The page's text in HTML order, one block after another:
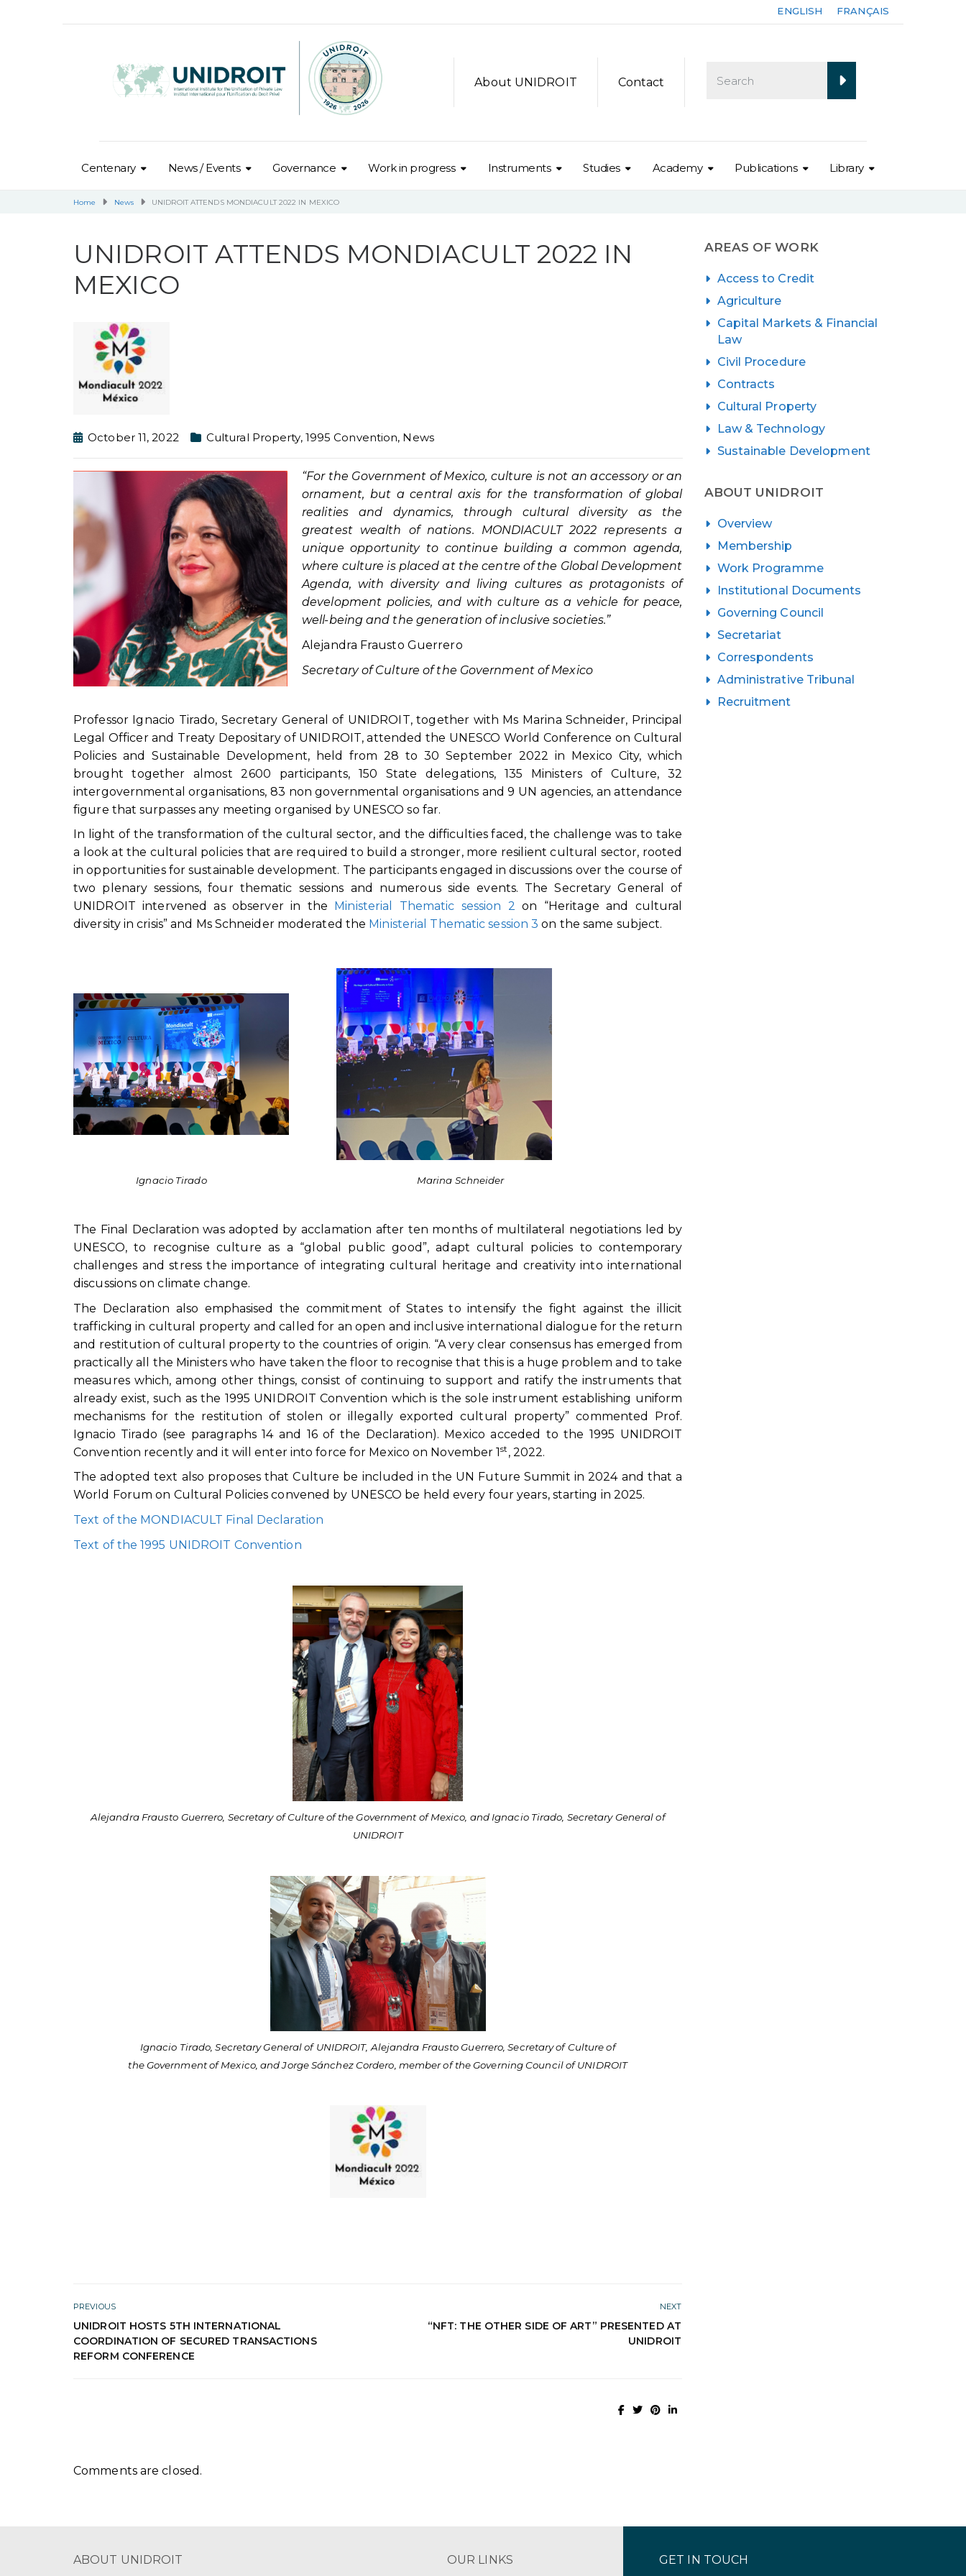
ENGLISH FRANÇAIS
About UNIDROIT Contact
Centenary News / Events Governance Work in progress Instruments Studies Academy Publications Library
Home News UNIDROIT ATTENDS MONDIACULT 2022 IN MEXICO
UNIDROIT ATTENDS MONDIACULT 2022 IN
MEXICO
October 11, 2022 Cultural Property, 1995 Convention, News
“For the Government of Mexico, culture is not an accessory or an
ornament, but a central axis for the transformation of global
realities and dynamics, through cultural diversity as the
greatest wealth of nations. MONDIACULT 2022 represents a
unique opportunity to continue building a common agenda,
where culture is placed at the centre of the Global Development
Agenda, with diversity and living cultures as protagonists of
development policies, and with culture as a vehicle for peace,
well-being and the generation of inclusive societies.”
Alejandra Frausto Guerrero
Secretary of Culture of the Government of Mexico
Professor Ignacio Tirado, Secretary General of UNIDROIT, together with Ms Marina Schneider, Principal
Legal Officer and Treaty Depositary of UNIDROIT, attended the UNESCO World Conference on Cultural
Policies and Sustainable Development, held from 28 to 30 September 2022 in Mexico City, which
brought together almost 2600 participants, 150 State delegations, 135 Ministers of Culture, 32
intergovernmental organisations, 83 non governmental organisations and 9 UN agencies, an attendance
figure that surpasses any meeting organised by UNESCO so far.
In light of the transformation of the cultural sector, and the difficulties faced, the challenge was to take
a look at the cultural policies that are required to build a stronger, more resilient cultural sector, rooted
in opportunities for sustainable development. The participants engaged in discussions over the course of
two plenary sessions, four thematic sessions and numerous side events. The Secretary General of
UNIDROIT intervened as observer in the
Ministerial Thematic session 2 on “Heritage and cultural
diversity in crisis” and Ms Schneider moderated the Ministerial Thematic session 3 on the same subject.
Ignacio Tirado Marina Schneider
The Final Declaration was adopted by acclamation after ten months of multilateral negotiations led by
UNESCO, to recognise culture as a “global public good”, adapt cultural policies to contemporary
challenges and stress the importance of integrating cultural heritage and creativity into international
discussions on climate change.
The Declaration also emphasised the commitment of States to intensify the fight against the illicit
trafficking in cultural property and called for an open and inclusive international dialogue for the return
and restitution of cultural property to the countries of origin. “A very clear consensus has emerged from
practically all the Ministers who have taken the floor to recognise that this is a huge problem and to take
measures which, among other things, consist of continuing to support and ratify the instruments that
already exist, such as the 1995 UNIDROIT Convention which is the sole instrument establishing uniform
mechanisms for the restitution of stolen or illegally exported cultural property” commented Prof.
Ignacio Tirado (see paragraphs 14 and 16 of the Declaration). Mexico acceded to the 1995 UNIDROIT
Convention recently and it will enter into force for Mexico on November 1st , 2022.
The adopted text also proposes that Culture be included in the UN Future Summit in 2024 and that a
World Forum on Cultural Policies convened by UNESCO be held every four years, starting in 2025.
Text of the MONDIACULT Final Declaration
Text of the 1995 UNIDROIT Convention
Alejandra Frausto Guerrero, Secretary of Culture of the Government of Mexico, and Ignacio Tirado, Secretary General of
UNIDROIT
Ignacio Tirado, Secretary General of UNIDROIT, Alejandra Frausto Guerrero, Secretary of Culture of
the Government of Mexico, and Jorge Sánchez Cordero, member of the Governing Council of UNIDROIT
PREVIOUS
UNIDROIT HOSTS 5TH INTERNATIONAL
COORDINATION OF SECURED TRANSACTIONS
REFORM CONFERENCE
NEXT
“NFT: THE OTHER SIDE OF ART” PRESENTED AT
UNIDROIT
Comments are closed.
AREAS OF WORK
Access to Credit
Agriculture
Capital Markets & Financial
Law
Civil Procedure
Contracts
Cultural Property
Law & Technology
Sustainable Development
ABOUT UNIDROIT
Overview
Membership
Work Programme
Institutional Documents
Governing Council
Secretariat
Correspondents
Administrative Tribunal
Recruitment
ABOUT UNIDROIT OUR LINKS GET IN TOUCH